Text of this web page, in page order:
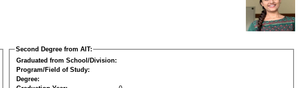
Second Degree from AIT:
Graduated from School/Division:
Program/Field of Study:
Degree: